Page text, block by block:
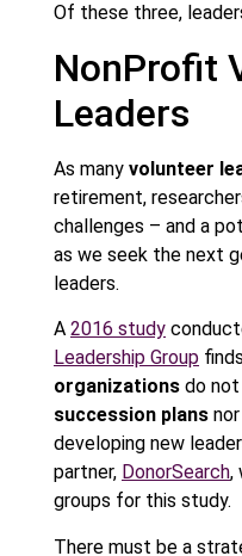
Of these three,
NonProfit
Leaders
As many volunteer
retirement,
challenges – and a
as we seek the next
leaders.
A 2016 study
Leadership Group
organizations do not
succession plans
developing new
partner, DonorSearch,
groups for this study.
There must be a